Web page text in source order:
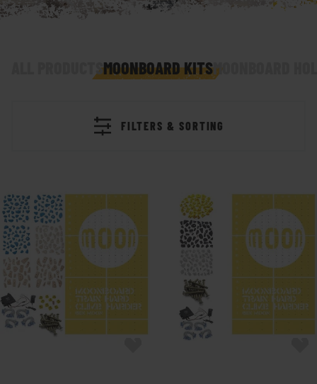
ALL PRODUCTSMOONBOARD KITSMOONBOARD
FILTERS & SORTING